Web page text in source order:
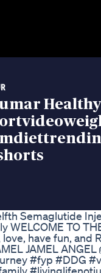
Healthy
Semaglutide
WELCOME TO
have fun, and
JAMEL ANGEL
#fyp #DDG